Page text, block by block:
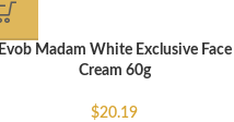
Evob Madam White Exclusive Face
Cream 60g
$20.19